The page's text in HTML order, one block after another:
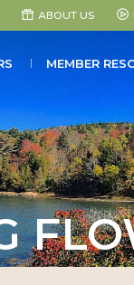
ABOUT US
MEMBER